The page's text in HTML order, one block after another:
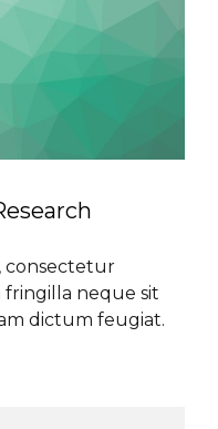
consectetur
fringilla neque sit
dictum feugiat.